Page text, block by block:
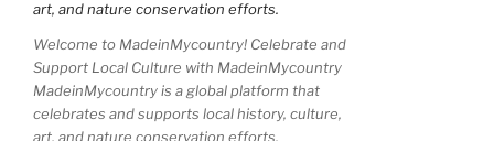
Welcome to MadeinMycountry! Celebrate and
Support Local Culture with MadeinMycountry
MadeinMycountry is a global platform that
celebrates and supports local history, culture,
art, and nature conservation efforts.